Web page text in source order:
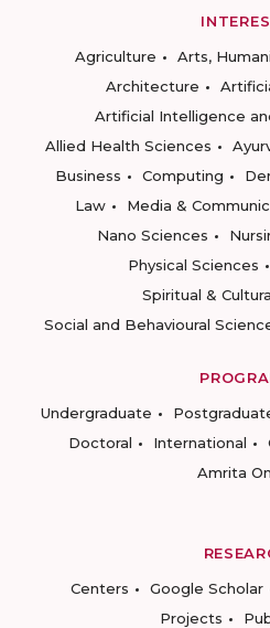
Agriculture
Arts,
Architecture
Artificial Intelligence
Allied Health Sciences
Business
Computing
Law
Media &
Nano Sciences
Physical Sciences
Spiritual &
Social and Behavioural
Undergraduate
Doctoral
International
Amrita
Centers
Google Scholar
Projects